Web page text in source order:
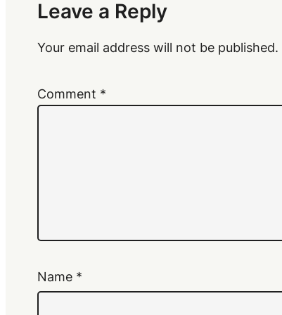
Leave a Reply
Your email address will not be published.
Comment *
Name *